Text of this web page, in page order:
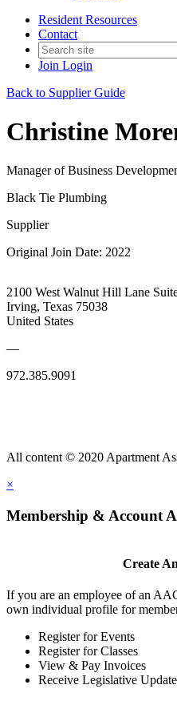
Resident Resources
Contact
Join Login
Back to Supplier Guide
Christine
Manager of Business
Black Tie Plumbing
Supplier
Original Join Date: 2022
2100 West Walnut Hill Lane
Irving, Texas 75038
United States
—
972.385.9091
All content © 2020 Apartment
×
Membership & Account
Create
If you are an employee of an
own individual profile for
Register for Events
Register for Classes
View & Pay Invoices
Receive Legislative